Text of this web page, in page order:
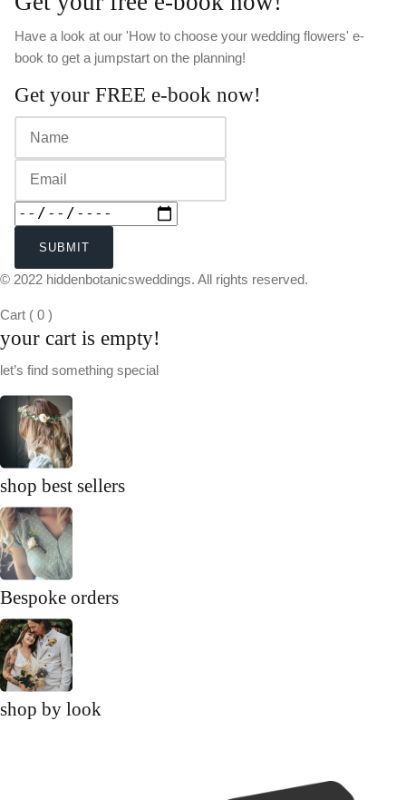
Have a look at our 'How to choose your wedding flowers' e-
book to get a jumpstart on the planning!
Get your FREE e-book now!
SUBMIT
© 2022 hiddenbotanicsweddings. All rights reserved.
Cart ( 0 )
your cart is empty!
let’s find something special
shop best sellers
Bespoke orders
shop by look